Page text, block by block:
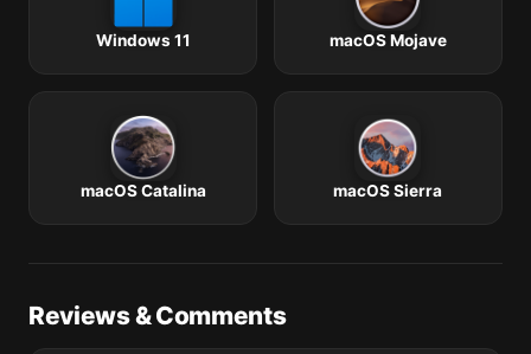
Windows 11 macOS Mojave
macOS Catalina macOS Sierra
Reviews & Comments